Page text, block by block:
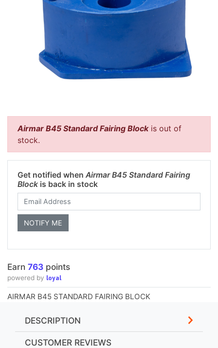
Airmar B45 Standard Fairing Blockis out of
stock.
Get notified when Airmar B45 Standard Fairing
Block is back in stock
Earn 763 points
powered by loyal
AIRMAR B45 STANDARD FAIRING BLOCK
DESCRIPTION
CUSTOMER REVIEWS